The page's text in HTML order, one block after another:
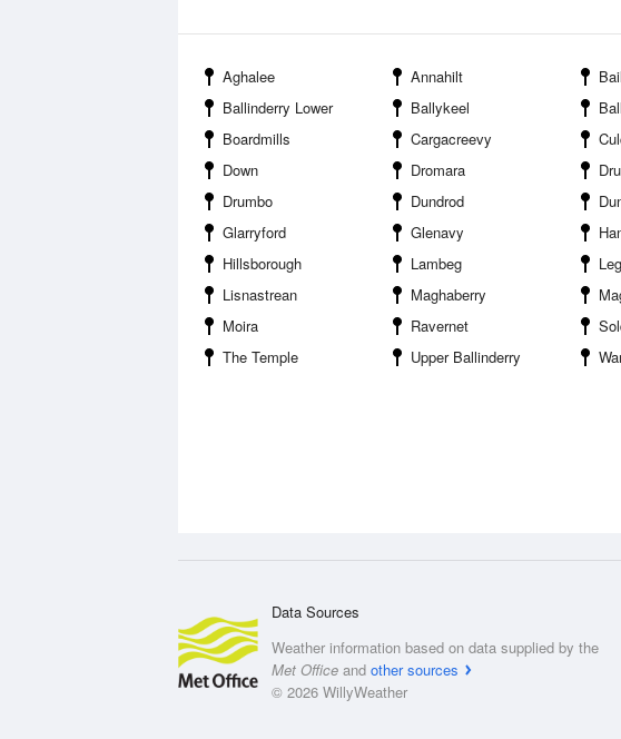
Aghalee Annahilt
Ballinderry Lower
Ballykeel
Boardmills
Cargacreevy
Down
Dromara
Drumbo
Dundrod
Glarryford
Glenavy
Hillsborough
Lambeg
Lisnastrean
Maghaberry
Moira
Ravernet
The Temple
Upper Ballinderry
Data Sources
Weather information based on data supplied by the
Met Office and other sources
© 2026 WillyWeather